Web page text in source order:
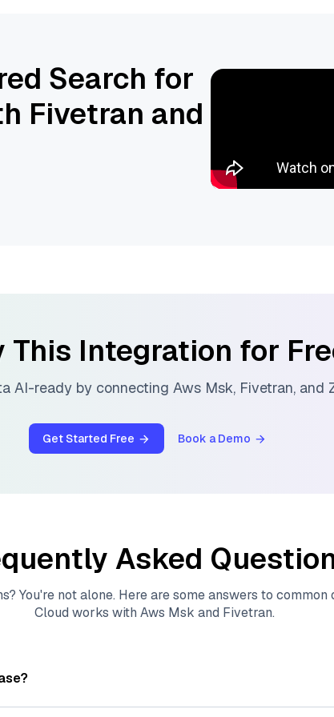
Search for
Fivetran and
This Integration for
AI-ready by connecting Aws Msk, Fivetran, and
Get Started Free Book a Demo
Asked
You're not alone. Here are some answers to
Cloud works with Aws Msk and Fivetran.
indexes, and searches through large collections of